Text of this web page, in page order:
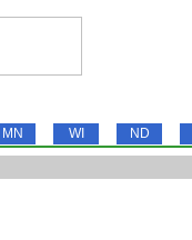
MN WI ND